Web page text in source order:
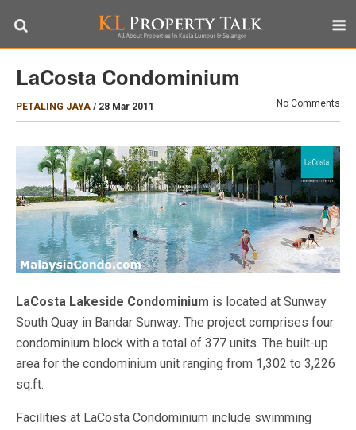
LaCosta Condominium
PETALING JAYA / 28 Mar 2011 No Comments
LaCosta Lakeside Condominium is located at Sunway
South Quay in Bandar Sunway. The project comprises four
condominium block with a total of 377 units. The built-up
area for the condominium unit ranging from 1,302 to 3,226
sq.ft.
Facilities at LaCosta Condominium include swimming